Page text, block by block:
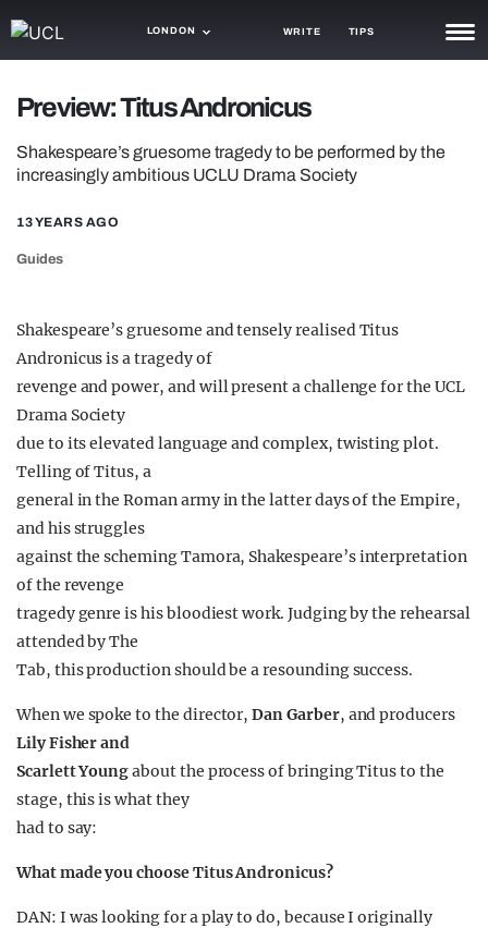
LONDON WRITE TIPS
GAMING
AGENDA
GUIDES
Preview: Titus Andronicus
Shakespeare’s gruesome tragedy to be performed by the
increasingly ambitious UCLU Drama Society
13 YEARS AGO
Guides
Shakespeare’s gruesome and tensely realised Titus
Andronicus is a tragedy of
revenge and power, and will present a challenge for the UCL
Drama Society
due to its elevated language and complex, twisting plot.
Telling of Titus, a
general in the Roman army in the latter days of the Empire,
and his struggles
against the scheming Tamora, Shakespeare’s interpretation
of the revenge
tragedy genre is his bloodiest work. Judging by the rehearsal
attended by The
Tab, this production should be a resounding success.
When we spoke to the director,Dan Garber, and producers
Lily Fisher and
Scarlett Youngabout the process of bringing Titus to the
stage, this is what they
had to say:
What made you choose Titus Andronicus?
DAN: I was looking for a play to do, because I originally